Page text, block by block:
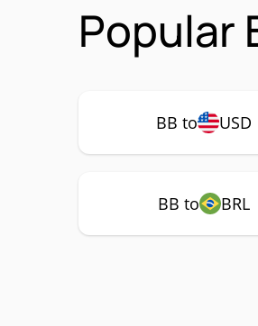
Popular
BB to USD
BB to BRL